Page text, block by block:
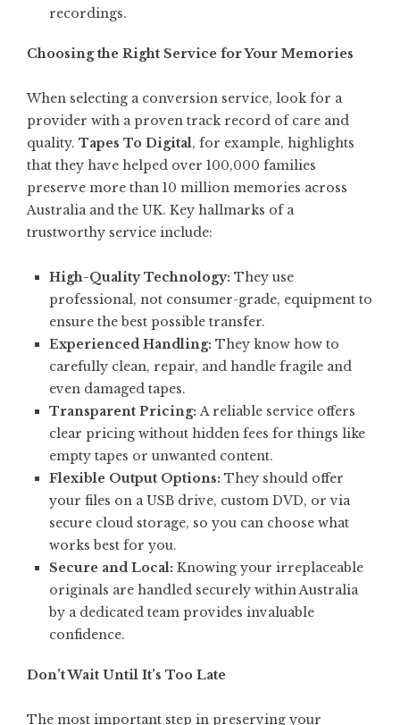
recordings.
Choosing the Right Service for Your Memories
When selecting a conversion service, look for a
provider with a proven track record of care and
quality. Tapes To Digital, for example, highlights
that they have helped over 100,000 families
preserve more than 10 million memories across
Australia and the UK. Key hallmarks of a
trustworthy service include:
High-Quality Technology: They use
professional, not consumer-grade, equipment to
ensure the best possible transfer.
Experienced Handling: They know how to
carefully clean, repair, and handle fragile and
even damaged tapes.
Transparent Pricing: A reliable service offers
clear pricing without hidden fees for things like
empty tapes or unwanted content.
Flexible Output Options: They should offer
your files on a USB drive, custom DVD, or via
secure cloud storage, so you can choose what
works best for you.
Secure and Local: Knowing your irreplaceable
originals are handled securely within Australia
by a dedicated team provides invaluable
confidence.
Don’t Wait Until It’s Too Late
The most important step in preserving your